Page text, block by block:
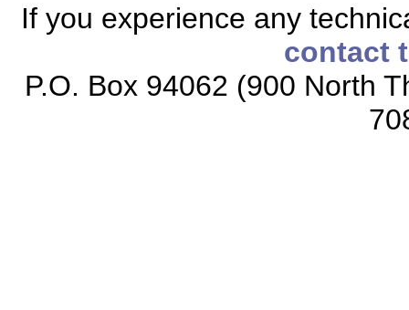
If you experience any
contact
P.O. Box 94062 (900 North